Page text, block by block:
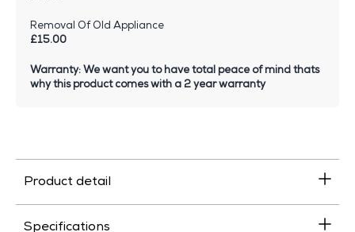
Removal Of Old Appliance
£15.00
Warranty: We want you to have total peace of mind thats
why this product comes with a 2 year warranty
Product detail
Specifications